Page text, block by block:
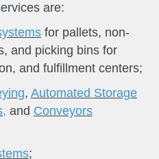
are:
for pallets, non-
and picking bins for
and fulfillment centers;
, Automated Storage
, and Conveyors
;